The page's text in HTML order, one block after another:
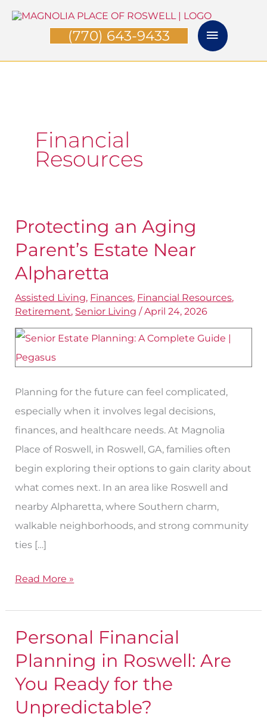
Skip
Main
Menu
(770) 643-9433
Financial
Resources
Protecting an Aging
Parent’s Estate Near
Alpharetta
Assisted Living, Finances, Financial Resources,
Retirement, Senior Living /April 24, 2026
Planning for the future can feel complicated,
especially when it involves legal decisions,
finances, and healthcare needs. At Magnolia
Place of Roswell, in Roswell, GA, families often
begin exploring their options to gain clarity about
what comes next. In an area like Roswell and
nearby Alpharetta, where Southern charm,
walkable neighborhoods, and strong community
ties […]
Protecting
an
Parent’s
Estate
Near
Alpharetta
Read More »
Personal Financial
Planning in Roswell: Are
You Ready for the
Unpredictable?
Personal
Financial
in
Roswell: